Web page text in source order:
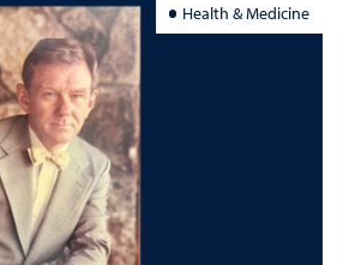
Health & Medicine